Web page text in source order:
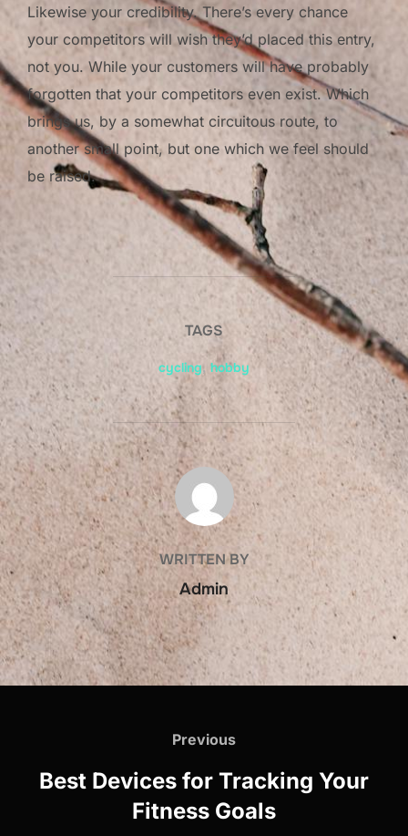
Likewise your credibility. There’s every chance
your competitors will wish they’d placed this entry,
not you. While your customers will have probably
forgotten that your competitors even exist. Which
brings us, by a somewhat circuitous route, to
another small point, but one which we feel should
be raised.
TAGS
cycling, hobby
POST AUTHOR
WRITTEN BY
Admin
Previous
Previous
Best Devices for Tracking Your
Fitness Goals